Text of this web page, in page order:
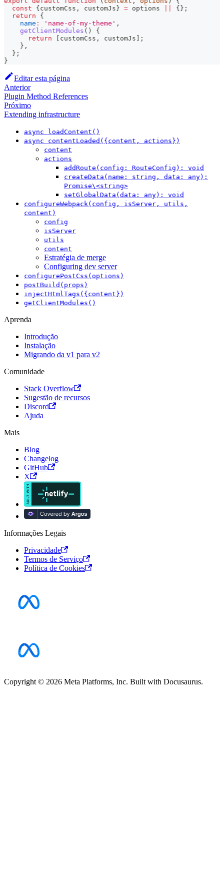
const
{ customCss , customJs } = options { } ;
return
{
name : 'name-of-my-theme' ,
getClientModules ( )
{
return
customCss , customJs
;
} ,
} ;
}
Editar esta página
Anterior
Plugin Method References
Próximo
Extending infrastructure
async loadContent()
async contentLoaded({content, actions})
content
actions
addRoute(config: RouteConfig): void
createData(name: string, data: any):
Promise\<string>
setGlobalData(data: any): void
configureWebpack(config, isServer, utils,
content)
config
isServer
utils
content
Estratégia de merge
Configuring dev server
configurePostCss(options)
postBuild(props)
injectHtmlTags({content})
getClientModules()
Aprenda
Introdução
Instalação
Migrando da v1 para v2
Comunidade
Stack Overflow
Sugestão de recursos
Discord
Ajuda
Mais
Blog
Changelog
GitHub
X
Informações Legais
Privacidade
Termos de Serviço
Política de Cookies
Copyright © 2026 Meta Platforms, Inc. Built with Docusaurus.